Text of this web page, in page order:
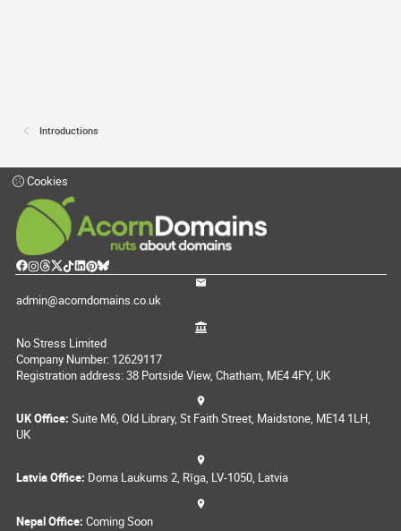
Introductions
Cookies
admin@acorndomains.co.uk
No Stress Limited
Company Number: 12629117
Registration address: 38 Portside View, Chatham, ME4 4FY, UK
UK Office: Suite M6, Old Library, St Faith Street, Maidstone, ME14 1LH,
UK
Latvia Office: Doma Laukums 2, Rīga, LV-1050, Latvia
Nepal Office: Coming Soon